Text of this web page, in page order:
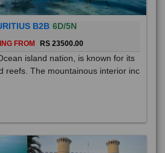
B2B 6D/5N
FROM RS 23500.00
island nation, is known for its
reefs. The mountainous interior inc